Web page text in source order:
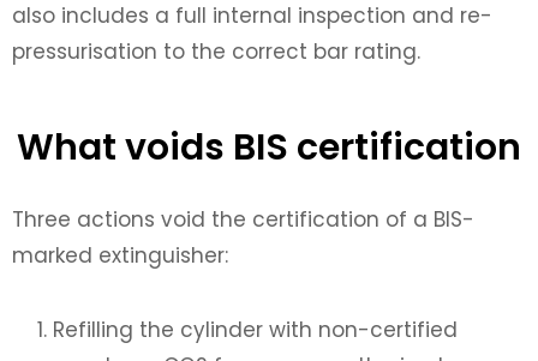
also includes a full internal inspection and re-
pressurisation to the correct bar rating.
What voids BIS certification
Three actions void the certification of a BIS-
marked extinguisher:
Refilling the cylinder with non-certified